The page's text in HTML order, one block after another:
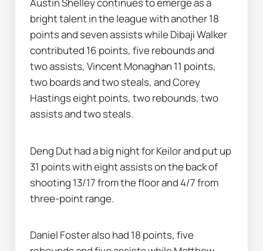
Austin Shelley continues to emerge as a
bright talent in the league with another 18
points and seven assists while Dibaji Walker
contributed 16 points, five rebounds and
two assists, Vincent Monaghan 11 points,
two boards and two steals, and Corey
Hastings eight points, two rebounds, two
assists and two steals.
Deng Dut had a big night for Keilor and put up
31 points with eight assists on the back of
shooting 13/17 from the floor and 4/7 from
three-point range.
Daniel Foster also had 18 points, five